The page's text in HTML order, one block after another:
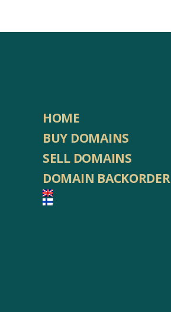
HOME
BUY DOMAINS
SELL DOMAINS
DOMAIN BACKORDER